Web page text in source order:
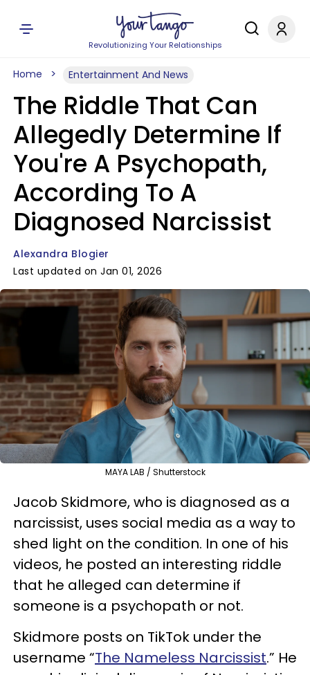
Revolutionizing Your Relationships
Home Entertainment And News
The Riddle That Can
Allegedly Determine If
You're A Psychopath,
According To A
Diagnosed Narcissist
Alexandra Blogier
Last updated on Jan 01, 2026
MAYA LAB / Shutterstock
Jacob Skidmore, who is diagnosed as a
narcissist, uses social media as a way to
shed light on the condition. In one of his
videos, he posted an interesting riddle
that he alleged can determine if
someone is a psychopath or not.
Skidmore posts on TikTok under the
username “The Nameless Narcissist.” He